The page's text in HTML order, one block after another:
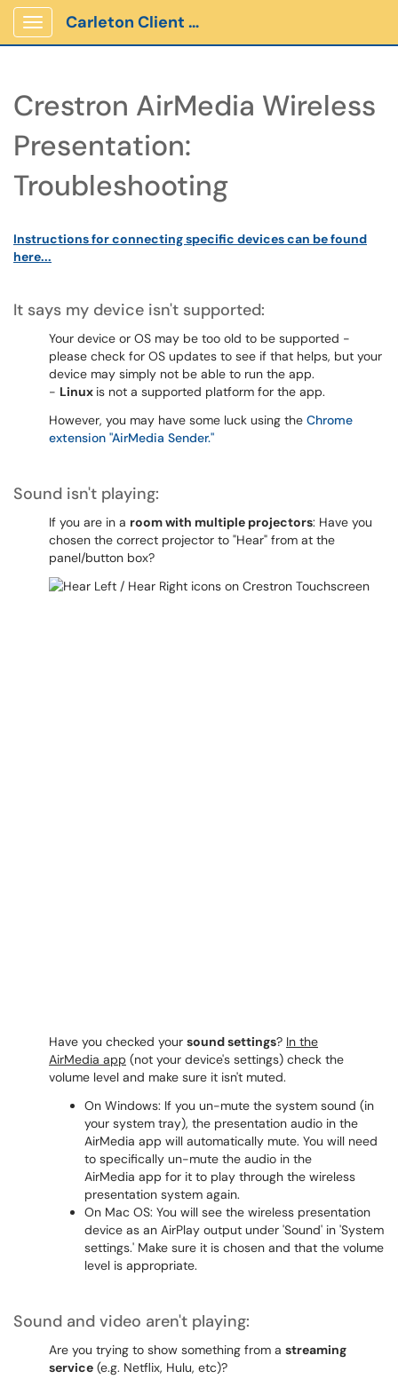
Show Applications Menu
Carleton Client Portal
Crestron AirMedia Wireless
Presentation:
Troubleshooting
Instructions for connecting specific devices can be found
here...
It says my device isn't supported:
Your device or OS may be too old to be supported -
please check for OS updates to see if that helps, but your
device may simply not be able to run the app.
- Linux is not a supported platform for the app.
However, you may have some luck using the Chrome
extension "AirMedia Sender."
Sound isn't playing:
If you are in a room with multiple projectors: Have you
chosen the correct projector to "Hear" from at the
panel/button box?
Have you checked your sound settings? In the
AirMedia app (not your device's settings) check the
volume level and make sure it isn't muted.
On Windows: If you un-mute the system sound (in
your system tray), the presentation audio in the
AirMedia app will automatically mute. You will need
to specifically un-mute the audio in the
AirMedia app for it to play through the wireless
presentation system again.
On Mac OS: You will see the wireless presentation
device as an AirPlay output under 'Sound' in 'System
settings.' Make sure it is chosen and that the volume
level is appropriate.
Sound and video aren't playing:
Are you trying to show something from a streaming
service (e.g. Netflix, Hulu, etc)?